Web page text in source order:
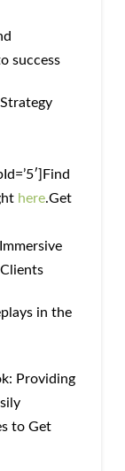
success
here.Get
in the
Providing
to Get